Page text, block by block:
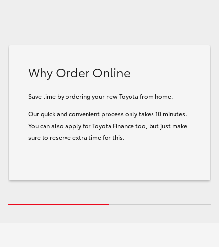
Why Order Online
Save time by ordering your new Toyota from home.
Our quick and convenient process only takes 10 minutes.
You can also apply for Toyota Finance too, but just make
sure to reserve extra time for this.